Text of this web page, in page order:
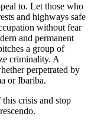
to. Let those who
and highways safe
without fear
and permanent
a group of
criminality. A
perpetrated by
or Ibariba.
crisis and stop